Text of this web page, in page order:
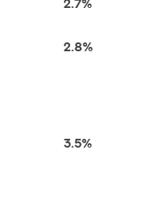
2.8%
3.5%